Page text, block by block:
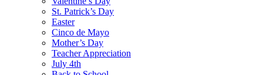
St. Patrick’s Day
Easter
Cinco de Mayo
Mother’s Day
Teacher Appreciation
July 4th